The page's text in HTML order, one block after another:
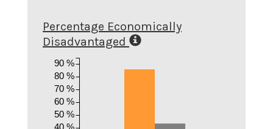
Percentage Economically
Disadvantaged
40 %
50 %
60 %
70 %
80 %
90 %